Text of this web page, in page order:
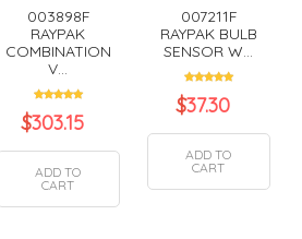
003898F
RAYPAK
COMBINATION
V...
$303.15
ADD TO
CART
007211F
RAYPAK BULB
SENSOR W...
$37.30
ADD TO
CART